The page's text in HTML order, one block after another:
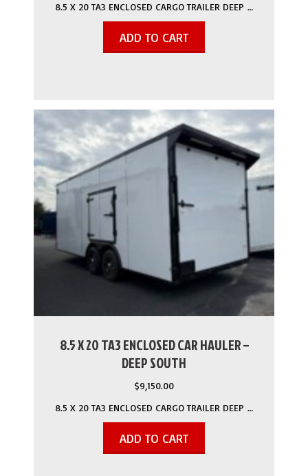
8.5 X 20 TA3 ENCLOSED CARGO TRAILER DEEP …
ADD TO CART
8.5 X 20 TA3 ENCLOSED CAR HAULER –
DEEP SOUTH
$9,150.00
8.5 X 20 TA3 ENCLOSED CARGO TRAILER DEEP …
ADD TO CART